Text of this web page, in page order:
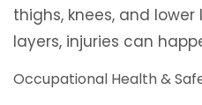
thighs, knees, and
layers, injuries can
Occupational Health &